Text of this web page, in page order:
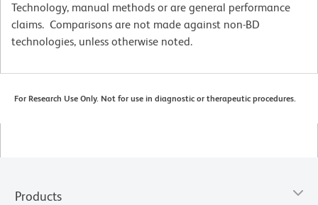
Technology, manual methods or are general performance
claims. Comparisons are not made against non-BD
technologies, unless otherwise noted.
For Research Use Only. Not for use in diagnostic or therapeutic procedures.
Products